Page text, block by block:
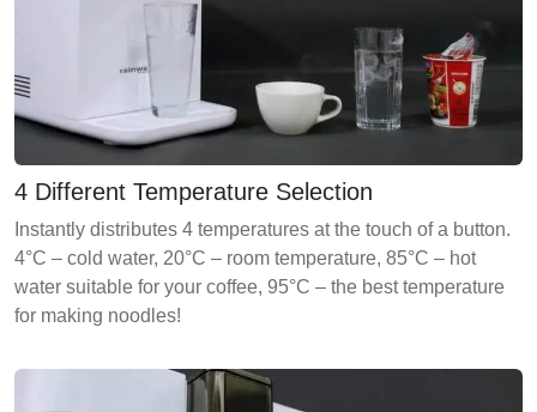
4 Different Temperature Selection
Instantly distributes 4 temperatures at the touch of a button.
4°C – cold water, 20°C – room temperature, 85°C – hot
water suitable for your coffee, 95°C – the best temperature
for making noodles!